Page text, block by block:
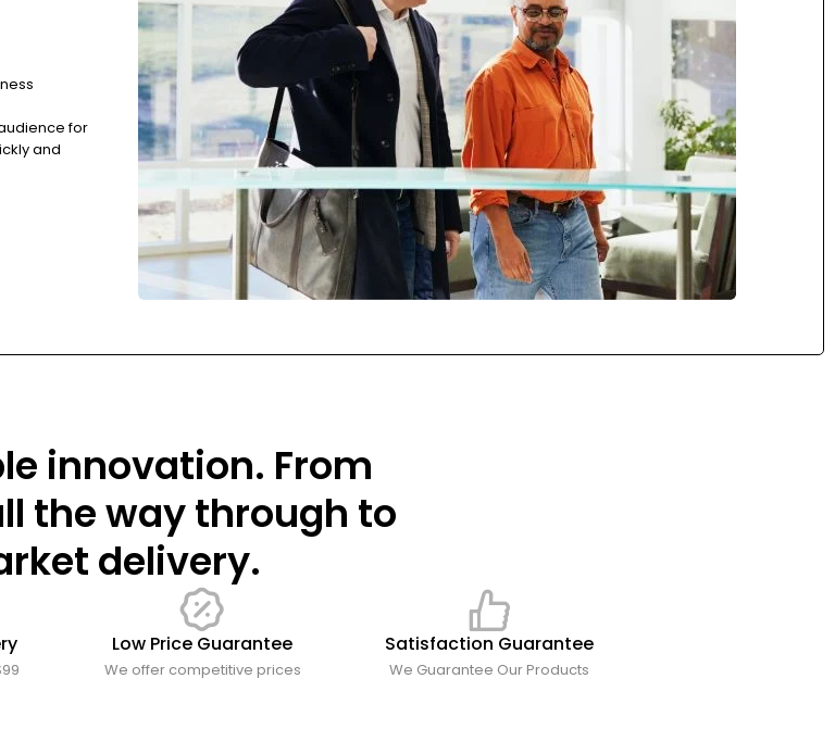
for
and
innovation. From
the way through to
delivery.
Low Price Guarantee
We offer competitive prices
Satisfaction Guarantee
We Guarantee Our Products